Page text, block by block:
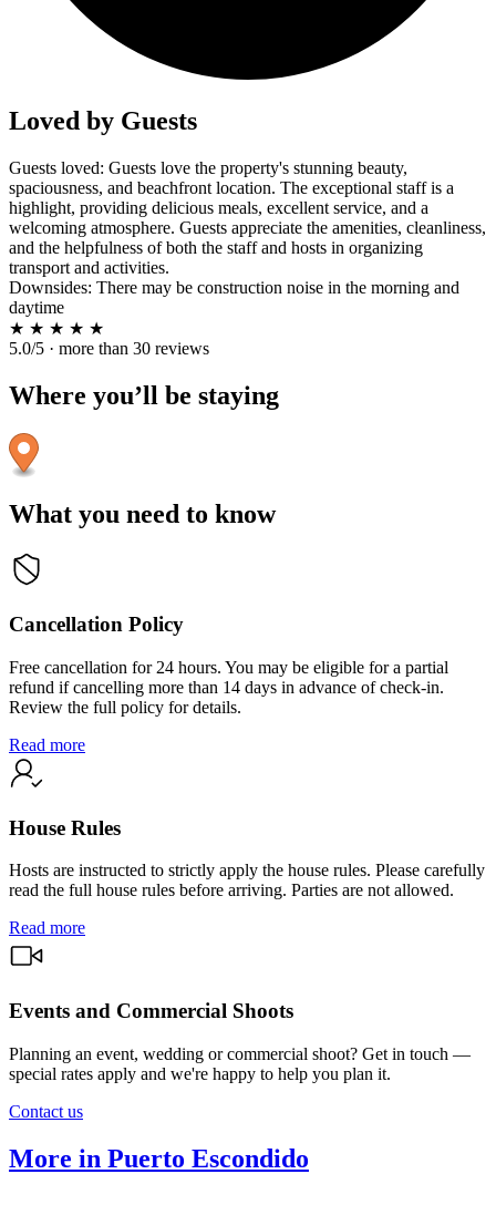
Loved by Guests
Guests loved: Guests love the property's stunning beauty,
spaciousness, and beachfront location. The exceptional staff is a
highlight, providing delicious meals, excellent service, and a
welcoming atmosphere. Guests appreciate the amenities, cleanliness,
and the helpfulness of both the staff and hosts in organizing
transport and activities.
Downsides: There may be construction noise in the morning and
daytime
★ ★ ★ ★ ★
5.0/5 · more than 30 reviews
Where you’ll be staying
What you need to know
Cancellation Policy
Free cancellation for 24 hours. You may be eligible for a partial
refund if cancelling more than 14 days in advance of check-in.
Review the full policy for details.
Read more
House Rules
Hosts are instructed to strictly apply the house rules. Please carefully
read the full house rules before arriving. Parties are not allowed.
Read more
Events and Commercial Shoots
Planning an event, wedding or commercial shoot? Get in touch —
special rates apply and we're happy to help you plan it.
Contact us
More in Puerto Escondido